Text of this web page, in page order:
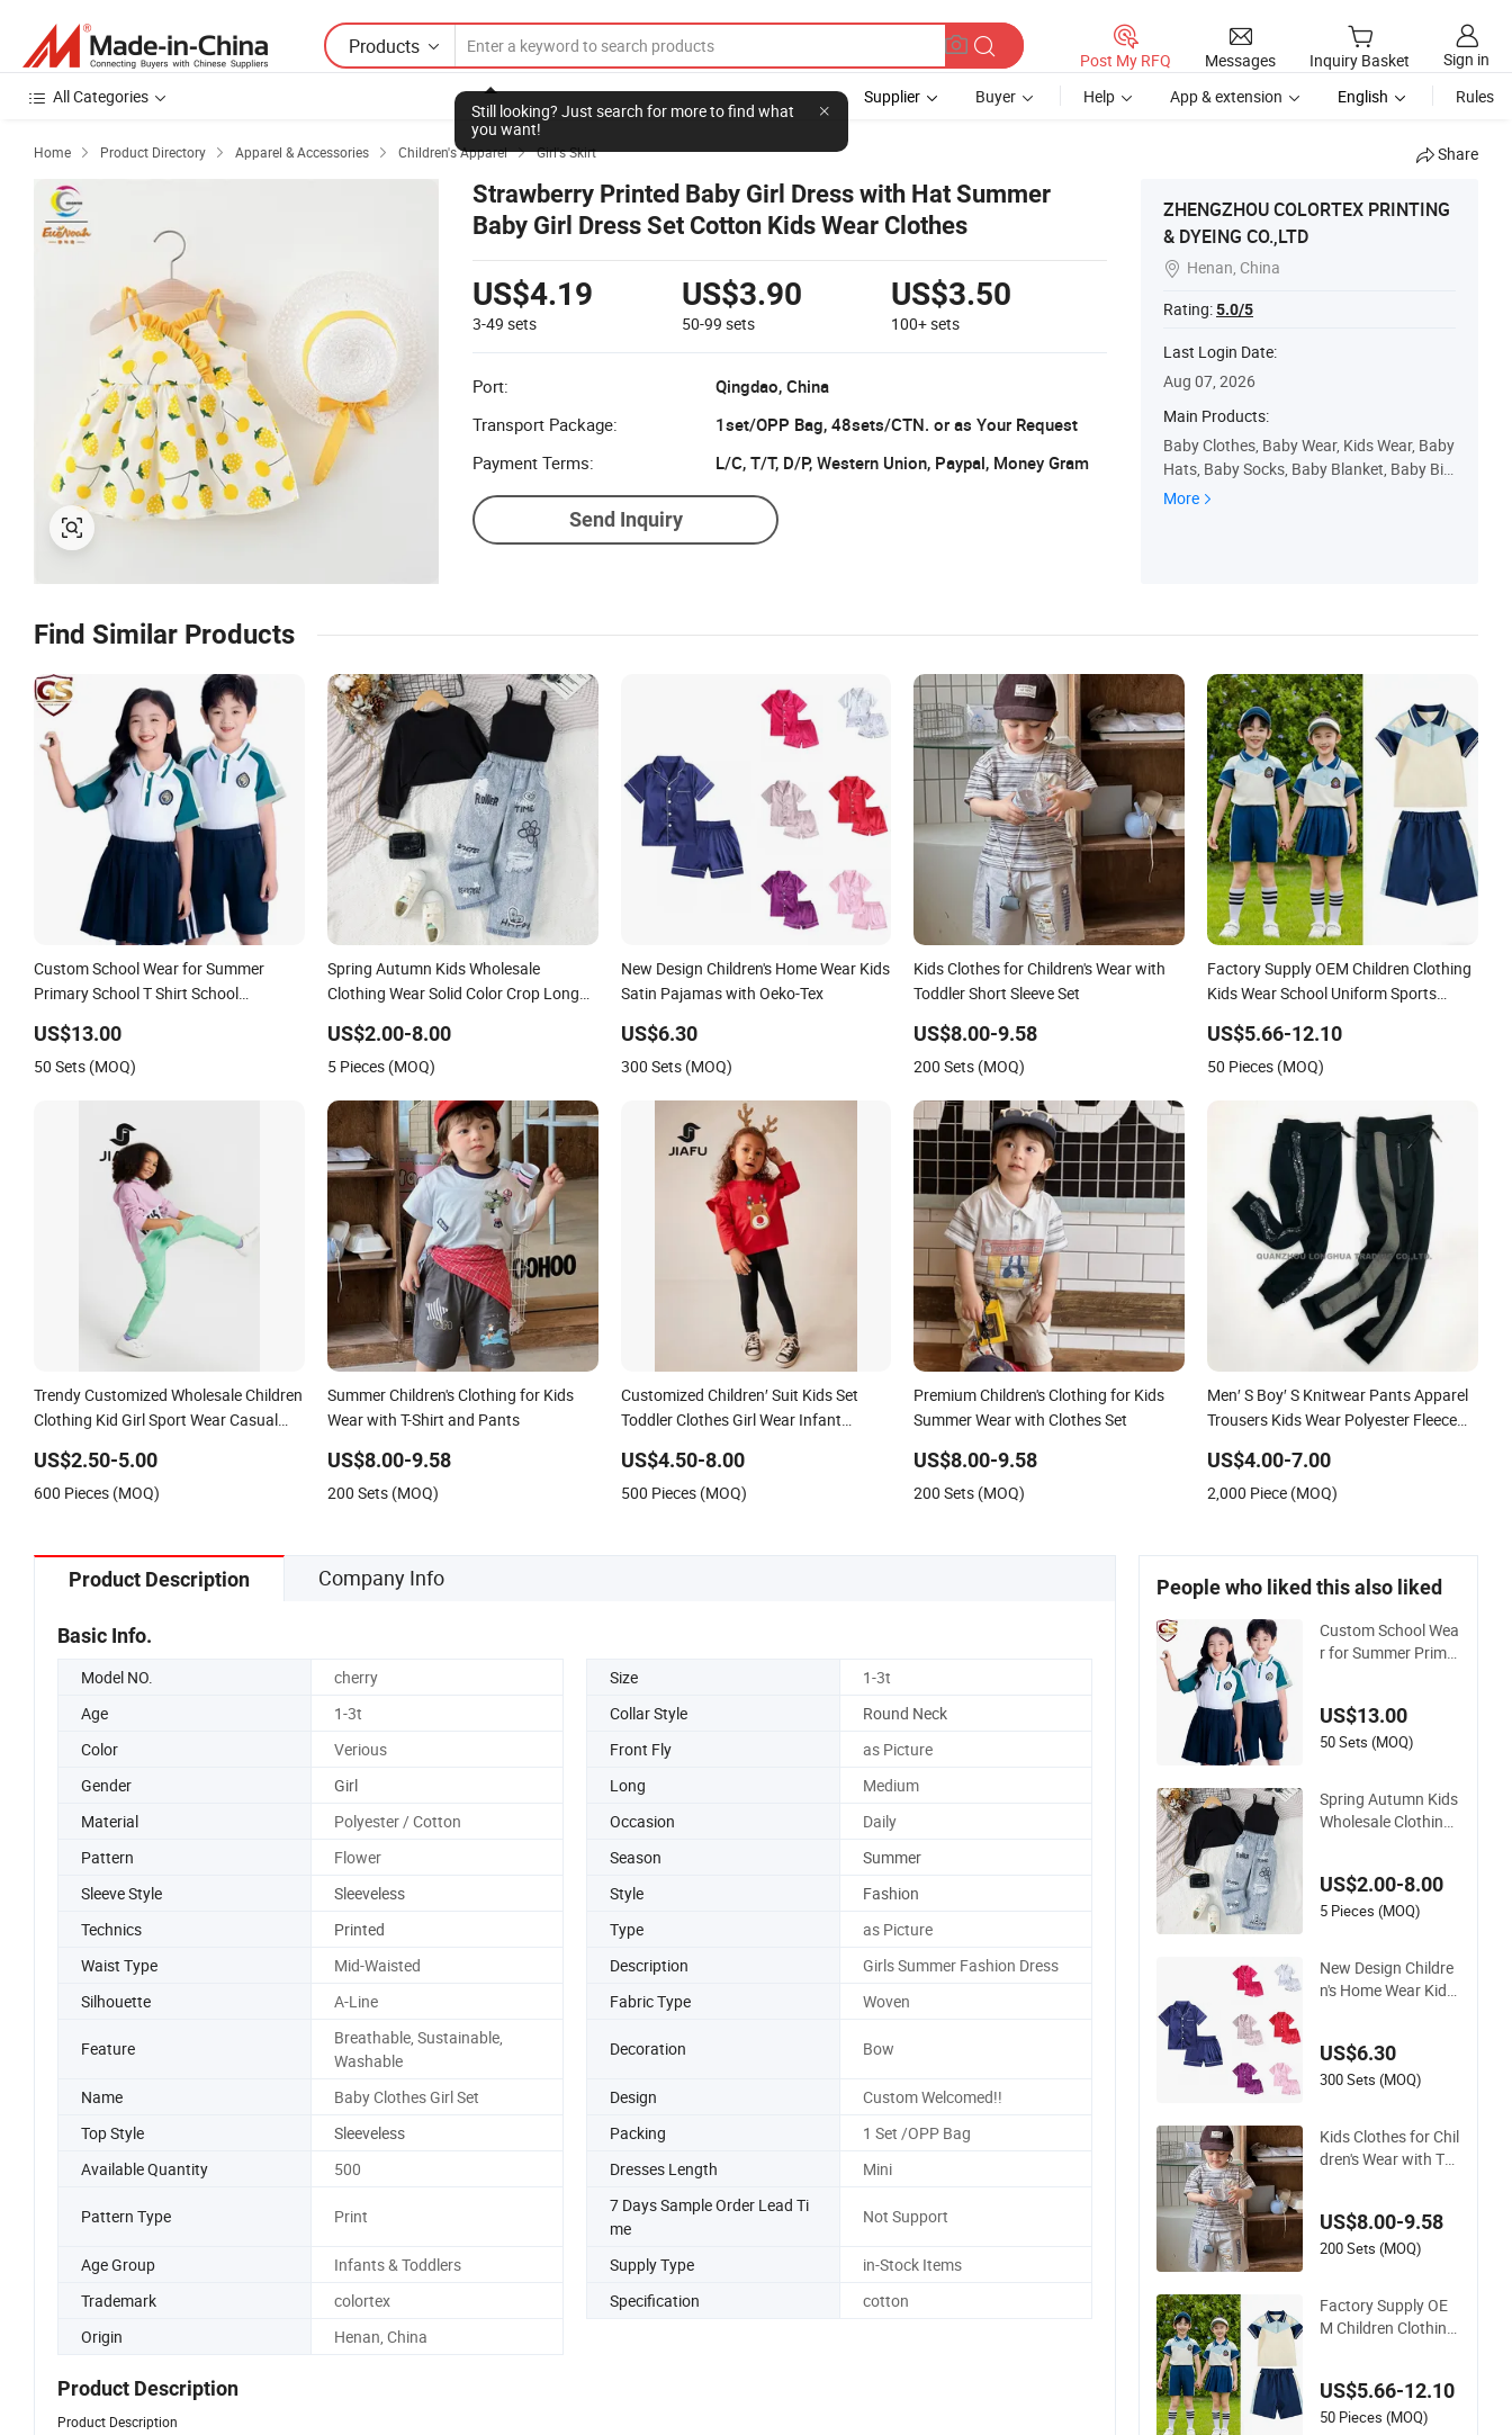
Products
Still looking? Just search for more to find what
you want!
Post My RFQ Messages Inquiry Basket
Sign in
All Categories
Supplier Buyer Help App & extension English Rules
Home  Product Directory  Apparel & Accessories  Children's Apparel  Girl's Skirt Share
Strawberry Printed Baby Girl Dress with Hat Summer
Baby Girl Dress Set Cotton Kids Wear Clothes
US$4.19
3-49 sets
US$3.90
50-99sets
US$3.50
100+sets
Port:
Qingdao, China
Transport Package:
1set/OPP Bag, 48sets/CTN. or as Your Request
Payment Terms:
L/C, T/T, D/P, Western Union, Paypal, Money Gram
Send Inquiry
ZHENGZHOU COLORTEX PRINTING
& DYEING CO.,LTD
 Henan, China
Rating:5.0/5
Last Login Date:
Aug 07, 2026
Main Products:
Baby Clothes, Baby Wear, Kids Wear, Baby
Hats, Baby Socks, Baby Blanket, Baby Bib,
Baby Sleeping Bag, Tc Fabric, Cotton Mull
More
Find Similar Products
Custom School Wear for Summer
Primary School T Shirt School
Track Suit Unifrom Short Sleeve Kids
School Uniform
US$13.00
50 Sets (MOQ)
Spring Autumn Kids Wholesale
Clothing Wear Solid Color Crop Long
Children Clothes Girls
US$2.00-8.00
5 Pieces (MOQ)
New Design Children's Home Wear Kids
Satin Pajamas with Oeko-Tex
US$6.30
300 Sets (MOQ)
Kids Clothes for Children's Wear with
Toddler Short Sleeve Set
US$8.00-9.58
200 Sets (MOQ)
Factory Supply OEM Children Clothing
Kids Wear School Uniform Sports
US$5.66-12.10
50 Pieces (MOQ)
Trendy Customized Wholesale Children
Clothing Kid Girl Sport Wear Casual
Joggers Pants
US$2.50-5.00
600 Pieces (MOQ)
Summer Children's Clothing for Kids
Wear with T-Shirt and Pants
US$8.00-9.58
200 Sets (MOQ)
Customized Children′ Suit Kids Set
Toddler Clothes Girl Wear Infant
US$4.50-8.00
500 Pieces (MOQ)
Premium Children's Clothing for Kids
Summer Wear with Clothes Set
US$8.00-9.58
200 Sets (MOQ)
Men′ S Boy′ S Knitwear Pants Apparel
Trousers Kids Wear Polyester Fleece
US$4.00-7.00
2,000 Piece (MOQ)
Product Description Company Info
Basic Info.
Model NO. cherry Size
1-3t
Age
1-3t Collar Style
Round Neck
Color
Verious Front Fly
as Picture
Gender
Girl Long
Medium
Material
Polyester / Cotton Occasion
Daily
Pattern
Flower Season
Summer
Sleeve Style
Sleeveless Style
Fashion
Technics
Printed Type
as Picture
Waist Type
Mid-Waisted Description
Girls Summer Fashion Dress
Silhouette
A-Line Fabric Type Woven
Feature
Breathable, Sustainable,
Washable
Decoration Bow
Name Baby Clothes Girl Set Design
Custom Welcomed!!
Top Style
Sleeveless Packing
1 Set /OPP Bag
Available Quantity
500 Dresses Length Mini
Pattern Type Print
7 Days Sample Order Lead Ti
me
Not Support
Age Group Infants & Toddlers Supply Type
in-Stock Items
Trademark
colortex Specification
cotton
Origin
Henan, China
Product Description
Product Description
People who liked this also liked
Custom School Wea
r for Summer Prima
Sale Children's Cloth
ing Track Suit Unifro
US$13.00
50 Sets (MOQ)
Spring Autumn Kids
Wholesale Clothing
ular T Shirt Vest Jea
ns Children Clothes
US$2.00-8.00
5 Pieces (MOQ)
New Design Childre
n's Home Wear Kids
US$6.30
300 Sets (MOQ)
Kids Clothes for Chil
dren's Wear with To
US$8.00-9.58
200 Sets (MOQ)
Factory Supply OE
M Children Clothing
suit
US$5.66-12.10
50 Pieces (MOQ)